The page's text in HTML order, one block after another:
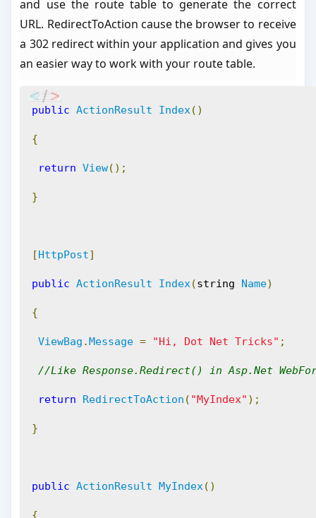
and use the route table to generate the correct
URL. RedirectToAction cause the browser to receive
a 302 redirect within your application and gives you
an easier way to work with your route table.
public ActionResult Index()
{
return View();
}
[HttpPost]
public ActionResult Index(string Name)
{
ViewBag .Message = "Hi, Dot Net Tricks" ;
//Like Response.Redirect() in Asp.Net
return RedirectToAction ( "MyIndex" );
}
public ActionResult MyIndex()
{